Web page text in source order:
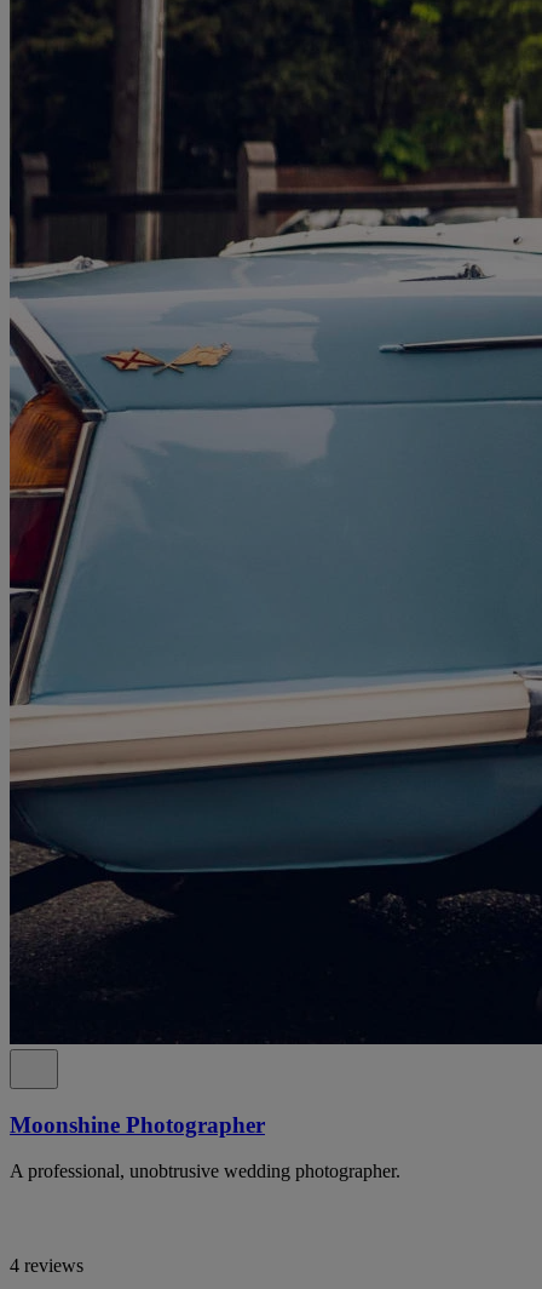
Moonshine Photographer
A professional, unobtrusive wedding photographer.
4 reviews